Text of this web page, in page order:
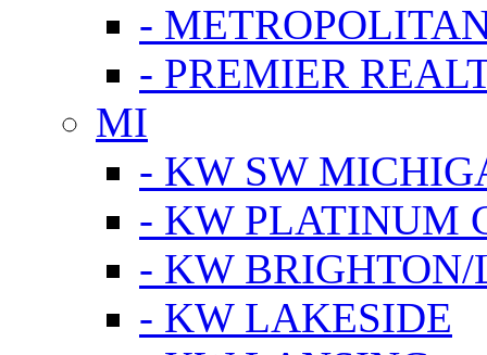
-
- PREMIER
MI
- KW SW
- KW PLATINUM
- KW
- KW LAKESIDE